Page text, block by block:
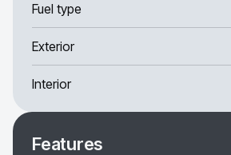
Fuel type
Exterior
Interior
Features